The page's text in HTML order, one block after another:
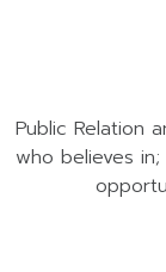
Public Relation
who believes